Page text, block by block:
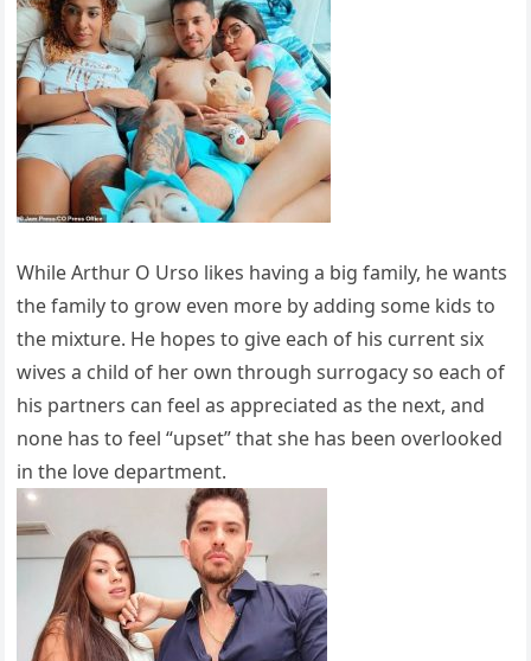
While Arthur O Urso likes having a big family, he wants
the family to grow even more by adding some kids to
the mixture. He hopes to give each of his current six
wives a child of her own through surrogacy so each of
his partners can feel as appreciated as the next, and
none has to feel “upset” that she has been overlooked
in the love department.